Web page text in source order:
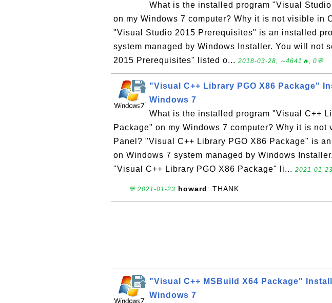
What is the installed program "Visual
on my Windows 7 computer? Why it is not visible in
"Visual Studio 2015 Prerequisites" is an installed
system managed by Windows Installer. You will not
2015 Prerequisites" listed o... 2018-03-28, ∼4641🔥, 0💬
"Visual C++ Library PGO X86 Package"
Windows 7
What is the installed program "Visual C++
Package" on my Windows 7 computer? Why it is not
Panel? "Visual C++ Library PGO X86 Package" is
on Windows 7 system managed by Windows
"Visual C++ Library PGO X86 Package" li... 2021-01-
💬 2021-01-23 howard: THANK
"Visual C++ MSBuild X64 Package"
Windows 7